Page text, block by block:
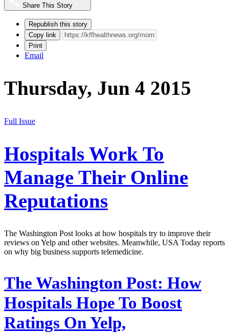
Share This Story
Republish this story
Copy link
Print
Email
Thursday, Jun 4 2015
Full Issue
Hospitals Work To
Manage Their Online
Reputations
The Washington Post looks at how hospitals try to improve their
reviews on Yelp and other websites. Meanwhile, USA Today reports
on why big business supports telemedicine.
The Washington Post: How
Hospitals Hope To Boost
Ratings On Yelp,